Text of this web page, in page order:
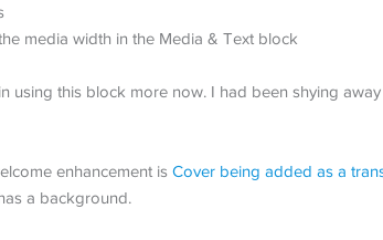
media width in the Media & Text block
using this block more now. I had been shying
enhancement is Cover being added as a
a background.